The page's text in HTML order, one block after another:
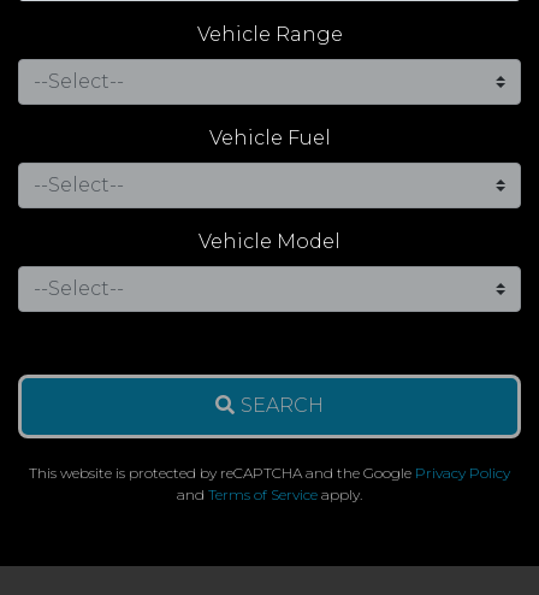
Vehicle Range
Vehicle Fuel
Vehicle Model
SEARCH
This website is protected by reCAPTCHA and the Google Privacy Policy
and Terms of Service apply.